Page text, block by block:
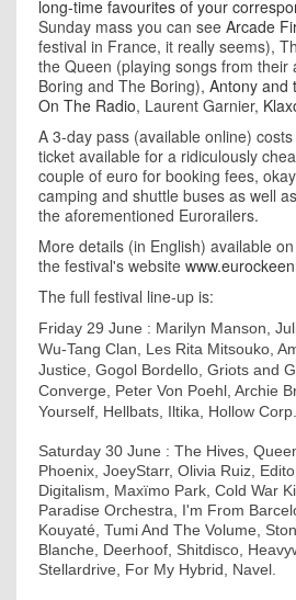
long-time favourites of your
Sunday mass you can see Arcade
festival in France, it really seems),
the Queen (playing songs from their
Boring and The Boring), Antony and
On The Radio, Laurent Garnier,
A 3-day pass (available online)
ticket available for a ridiculously
couple of euro for booking fees,
camping and shuttle buses as well
the aforementioned Eurorailers.
More details (in English) available on
the festival's website
The full festival line-up is:
Friday 29 June : Marilyn Manson,
Wu-Tang Clan, Les Rita Mitsouko,
Justice, Gogol Bordello, Griots and
Converge, Peter Von Poehl, Archie
Yourself, Hellbats, Iltika, Hollow Corp.
Saturday 30 June : The Hives,
Phoenix, JoeyStarr, Olivia Ruiz,
Digitalism, Maxïmo Park, Cold War
Paradise Orchestra, I'm From
Kouyaté, Tumi And The Volume,
Blanche, Deerhoof, Shitdisco,
Stellardrive, For My Hybrid, Navel.